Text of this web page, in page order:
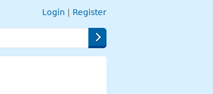
Login Register